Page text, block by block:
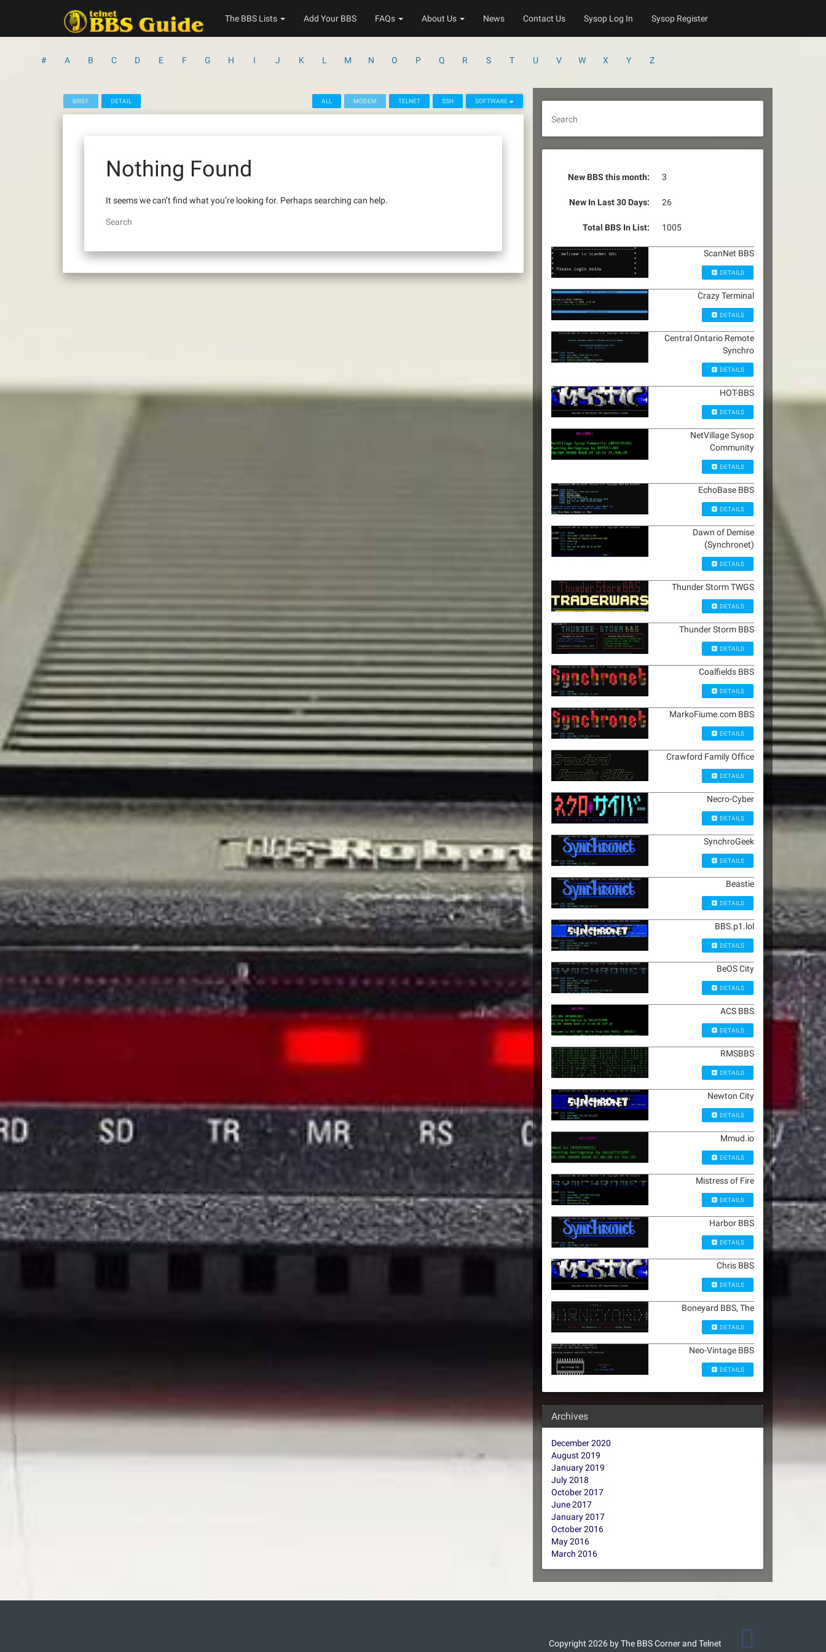
The BBS Lists Add Your BBS FAQs About Us News Contact Us Sysop Log In Sysop Register
# A B C D E F G H I J K L M N O P Q R S T U V W X Y Z
BRIEF DETAIL ALL MODEM TELNET SSH SOFTWARE
Nothing Found
It seems we can’t find what you’re looking for. Perhaps searching can help.
Search
Search
New BBS this month: 3
New In Last 30 Days: 26
Total BBS In List: 1005
ScanNet BBS
DETAILS
Crazy Terminal
DETAILS
Central Ontario Remote
Synchro
DETAILS
HOT-BBS
DETAILS
NetVillage Sysop
Community
DETAILS
EchoBase BBS
DETAILS
Dawn of Demise
(Synchronet)
DETAILS
Thunder Storm TWGS
DETAILS
Thunder Storm BBS
DETAILS
Coalfields BBS
DETAILS
MarkoFiume.com BBS
DETAILS
Crawford Family Office
DETAILS
Necro-Cyber
DETAILS
SynchroGeek
DETAILS
Beastie
DETAILS
BBS.p1.lol
DETAILS
BeOS City
DETAILS
ACS BBS
DETAILS
RMSBBS
DETAILS
Newton City
DETAILS
Mmud.io
DETAILS
Mistress of Fire
DETAILS
Harbor BBS
DETAILS
Chris BBS
DETAILS
Boneyard BBS, The
DETAILS
Neo-Vintage BBS
DETAILS
Archives
December 2020
August 2019
January 2019
July 2018
October 2017
June 2017
January 2017
October 2016
May 2016
March 2016
Copyright 2026 by The BBS Corner and Telnet